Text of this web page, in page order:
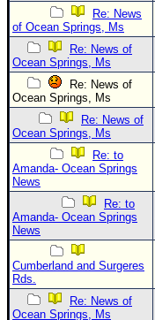
Maps & Coordinates
Image Recordings
Forecast Models
Recon Info
More Recon
Hurricane Radar
CONTENT
General Info
Site Links
Data Links
Site Usage Tips
Text WX Data
Re: News
of Ocean Springs, Ms
Re: News of
Ocean Springs, Ms
Re: News of
Ocean Springs, Ms
Re: News of
Ocean Springs, Ms
Re: to
Amanda- Ocean Springs
News
Re: to
Amanda- Ocean Springs
News
Cumberland and Surgeres
Rds.
Re: News of
Ocean Springs, Ms